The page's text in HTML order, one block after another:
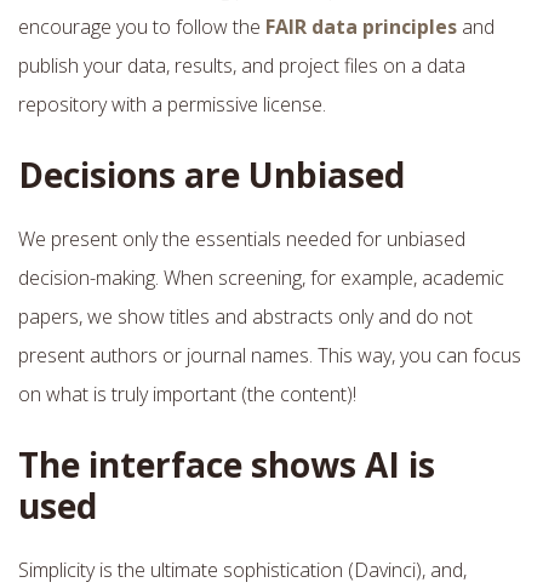
encourage you to follow the FAIR data principles and
publish your data, results, and project files on a data
repository with a permissive license.
Decisions are Unbiased
We present only the essentials needed for unbiased
decision-making. When screening, for example, academic
papers, we show titles and abstracts only and do not
present authors or journal names. This way, you can focus
on what is truly important (the content)!
The interface shows AI is
used
Simplicity is the ultimate sophistication (Davinci), and,